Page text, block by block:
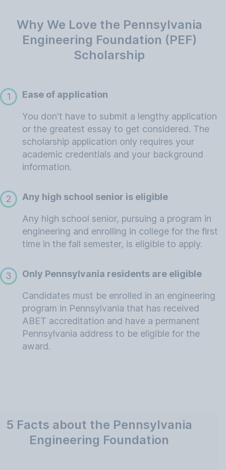
Why We Love the Pennsylvania
Engineering Foundation (PEF)
Scholarship
1 Ease of application
You don't have to submit a lengthy application
or the greatest essay to get considered. The
scholarship application only requires your
academic credentials and your background
information.
2 Any high school senior is eligible
Any high school senior, pursuing a program in
engineering and enrolling in college for the first
time in the fall semester, is eligible to apply.
3 Only Pennsylvania residents are eligible
Candidates must be enrolled in an engineering
program in Pennsylvania that has received
ABET accreditation and have a permanent
Pennsylvania address to be eligible for the
award.
5 Facts about the Pennsylvania
Engineering Foundation